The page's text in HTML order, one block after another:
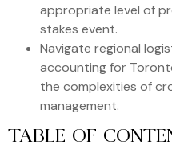
appropriate level of
stakes event.
Navigate regional
accounting for
the complexities of
management.
TABLE OF